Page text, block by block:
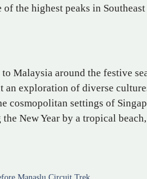
of the highest peaks in
Malaysia around the festive
an exploration of diverse
cosmopolitan settings of
New Year by a tropical